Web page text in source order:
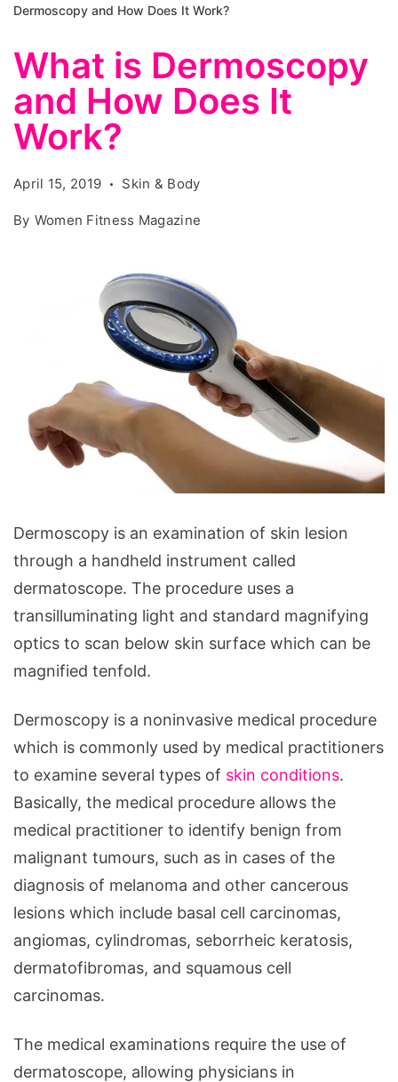
Dermoscopy and How Does It Work?
What is Dermoscopy
and How Does It
Work?
April 15, 2019 Skin & Body
By Women Fitness Magazine
is
Dermoscopy
and
How
Does
It
Dermoscopy is an examination of skin lesion
through a handheld instrument called
dermatoscope. The procedure uses a
transilluminating light and standard magnifying
optics to scan below skin surface which can be
magnified tenfold.
Dermoscopy is a noninvasive medical procedure
which is commonly used by medical practitioners
to examine several types of skin conditions.
Basically, the medical procedure allows the
medical practitioner to identify benign from
malignant tumours, such as in cases of the
diagnosis of melanoma and other cancerous
lesions which include basal cell carcinomas,
angiomas, cylindromas, seborrheic keratosis,
dermatofibromas, and squamous cell
carcinomas.
The medical examinations require the use of
dermatoscope, allowing physicians in